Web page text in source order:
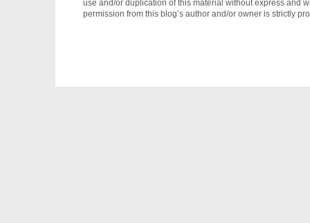
use and/or duplication of this material without express and
permission from this blog’s author and/or owner is strictly